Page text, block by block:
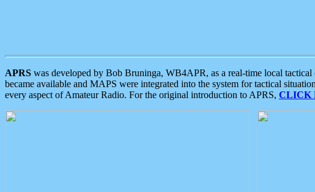
APRS was developed by Bob Bruninga, WB4APR, as a real-time local
became available and MAPS were integrated into the system for tactical
every aspect of Amateur Radio. For the original introduction to APRS, CLICK